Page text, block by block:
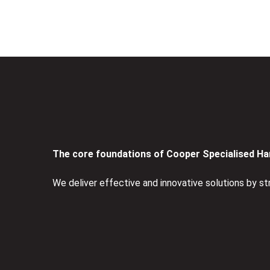
The core foundations of Cooper Specialised
We deliver effective and innovative solutions by